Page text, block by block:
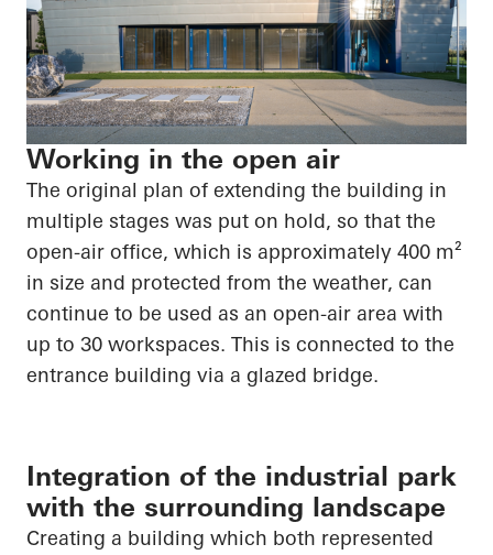
Working in the open air
The original plan of extending the building in
multiple stages was put on hold, so that the
open-air office, which is approximately 400 m²
in size and protected from the weather, can
continue to be used as an open-air area with
up to 30 workspaces. This is connected to the
entrance building via a glazed bridge.
Integration of the industrial park
with the surrounding landscape
Creating a building which both represented